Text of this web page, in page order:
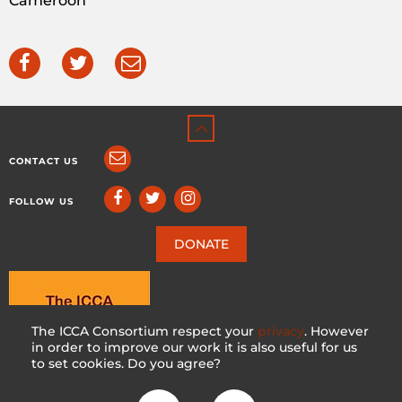
The ICCA Consortium respect your privacy. However
in order to improve our work it is also useful for us
to set cookies. Do you agree?
CONTACT US
FOLLOW US
DONATE